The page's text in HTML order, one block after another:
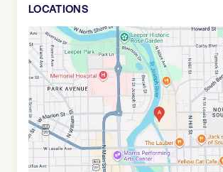
LOCATIONS
Google
Maps
link
41.6811173
-86.2462311